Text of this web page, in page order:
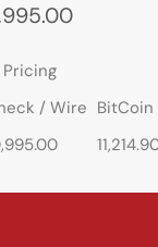
/ Wire BitCoin